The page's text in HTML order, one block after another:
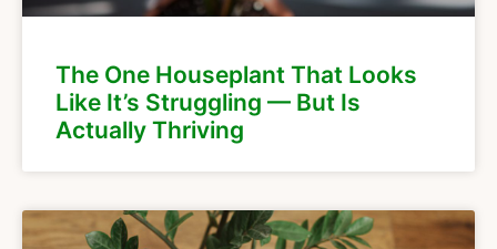
The One Houseplant That Looks
Like It’s Struggling — But Is
Actually Thriving